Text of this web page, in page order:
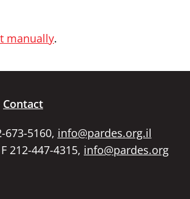
manually.
Contact
673-5160, info@pardes.org.il
212-447-4315, info@pardes.org